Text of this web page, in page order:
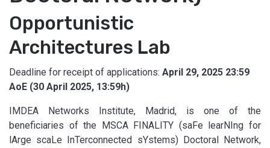
Opportunistic
Architectures Lab
Deadline for receipt of applications: April 29, 2025 23:59
AoE (30 April 2025, 13:59h)
IMDEA Networks Institute, Madrid, is one of the
beneficiaries of the MSCA FINALITY (saFe learNIng for
lArge scaLe InTerconnected sYstems) Doctoral Network,